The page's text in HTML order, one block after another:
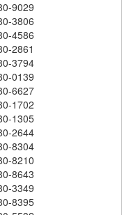
9029
3806
4586
2861
3794
0139
6627
1702
1305
2644
8304
8210
8643
3349
8395